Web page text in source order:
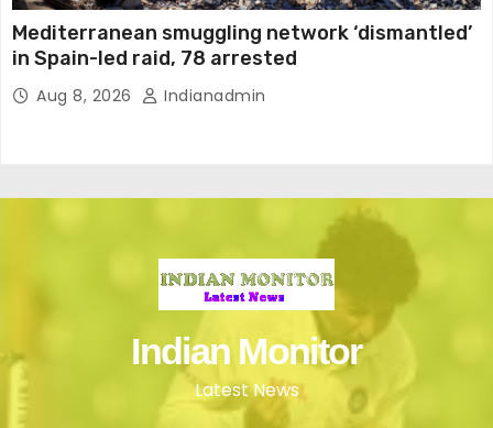
Mediterranean smuggling network ‘dismantled’
in Spain-led raid, 78 arrested
Aug 8, 2026 Indianadmin
Indian Monitor
Latest News